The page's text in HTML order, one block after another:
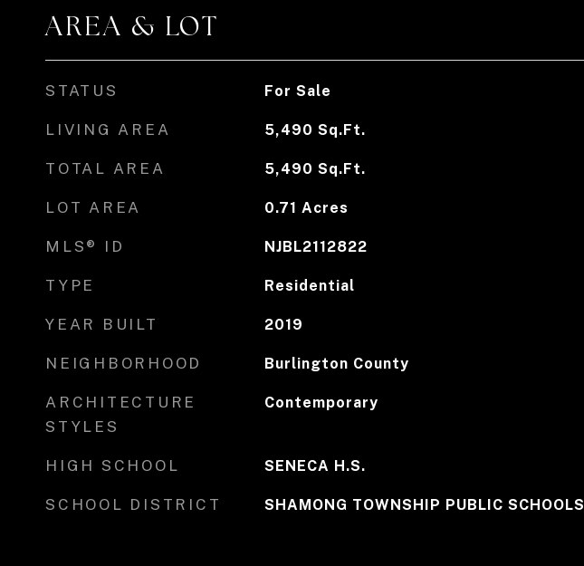
AREA & LOT
STATUS For Sale
LIVING AREA 5,490 Sq.Ft.
TOTAL AREA 5,490 Sq.Ft.
LOT AREA 0.71 Acres
MLS® ID NJBL2112822
TYPE Residential
YEAR BUILT 2019
NEIGHBORHOOD Burlington County
ARCHITECTURE
STYLES
Contemporary
HIGH SCHOOL SENECA H.S.
SCHOOL DISTRICT SHAMONG TOWNSHIP PUBLIC SCHOOLS